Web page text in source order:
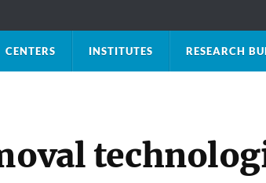
CENTERS INSTITUTES RESEARCH